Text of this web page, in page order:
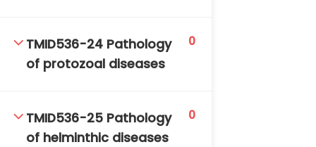
TMID536-24 Pathology
of protozoal diseases
0
TMID536-25 Pathology
of helminthic diseases
0